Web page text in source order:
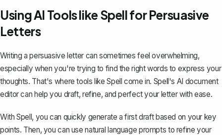
Using AI Tools like Spell for Persuasive
Letters
Writing a persuasive letter can sometimes feel overwhelming,
especially when you're trying to find the right words to express your
thoughts. That's where tools likeSpell come in. Spell's AI document
editor can help you draft, refine, and perfect your letter with ease.
With Spell, you can quickly generate a first draft based on your key
points. Then, you can use natural language prompts to refine your